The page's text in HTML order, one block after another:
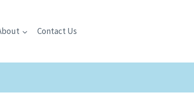
Contact Us